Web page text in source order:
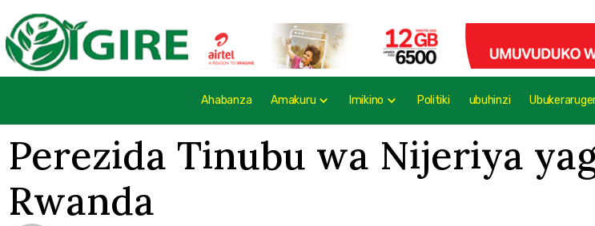
Ahabanza Amakuru Imikino Politiki ubuhinzi
Perezida Tinubu wa Nijeriya
Rwanda